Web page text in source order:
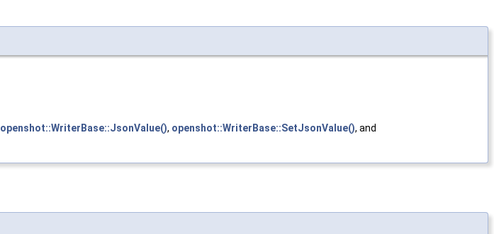
openshot::WriterBase::JsonValue(), openshot::WriterBase::SetJsonValue(), and